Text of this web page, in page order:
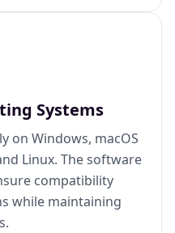
Systems
on Windows, macOS
Linux. The software
compatibility
while maintaining